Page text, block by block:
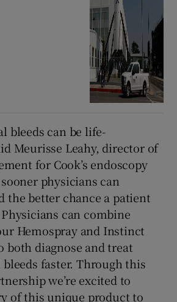
bleeds can be life-
Meurisse Leahy, director of
for Cook’s endoscopy
physicians can
the better chance a patient
can combine
Hemospray and Instinct
both diagnose and treat
faster. Through this
we’re excited to
of this unique product to